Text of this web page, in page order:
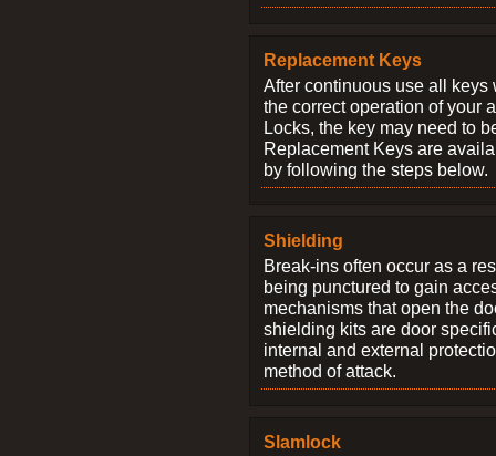
Replacement Keys
After continuous use all keys
the correct operation of your
Locks, the key may need to
Replacement Keys are
by following the steps below.
Shielding
Break-ins often occur as a
being punctured to gain
mechanisms that open the
shielding kits are door
internal and external
method of attack.
Slamlock